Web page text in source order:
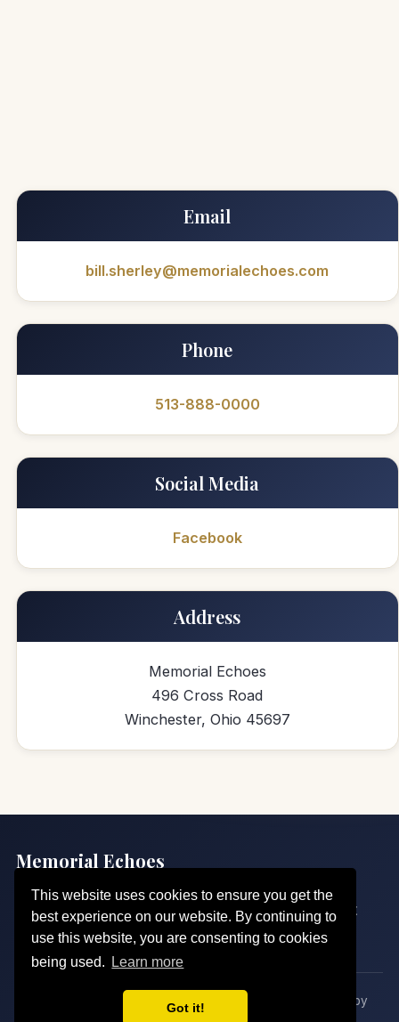
This website uses cookies to ensure you get the
best experience on our website. By continuing to
use this website, you are consenting to cookies
being used.
Learn more
Got it!
Email
bill.sherley@memorialechoes.com
Phone
513-888-0000
Social Media
Facebook
Address
Memorial Echoes
496 Cross Road
Winchester, Ohio 45697
Memorial Echoes
Echoes of Love, Sung for Eternity
HomeOur EchoesPricingRequest a SongAbout
ContactLegal
© 2026 Memorial Echoes. All rights reserved. · Crafted by